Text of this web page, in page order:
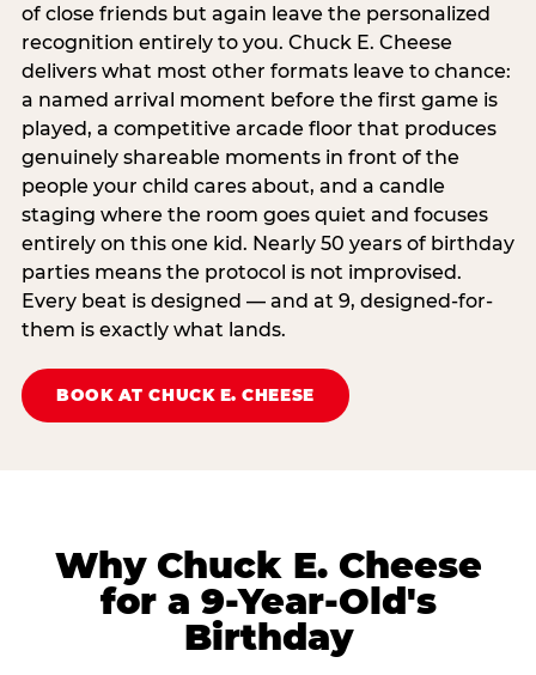
of close friends but again leave the personalized
recognition entirely to you. Chuck E. Cheese
delivers what most other formats leave to chance:
a named arrival moment before the first game is
played, a competitive arcade floor that produces
genuinely shareable moments in front of the
people your child cares about, and a candle
staging where the room goes quiet and focuses
entirely on this one kid. Nearly 50 years of birthday
parties means the protocol is not improvised.
Every beat is designed — and at 9, designed-for-
them is exactly what lands.
BOOK AT CHUCK E. CHEESE
Why Chuck E. Cheese
for a 9-Year-Old's
Birthday